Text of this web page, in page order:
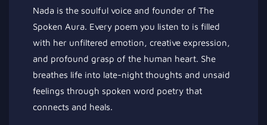
Nada is the soulful voice and founder of The
Spoken Aura. Every poem you listen to is filled
with her unfiltered emotion, creative expression,
and profound grasp of the human heart. She
breathes life into late-night thoughts and unsaid
feelings through spoken word poetry that
connects and heals.